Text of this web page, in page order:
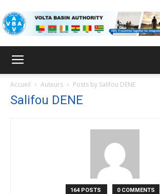
Accueil Auteurs Posts by Salifou DENE
Salifou DENE
164 POSTS 0 COMMENTS